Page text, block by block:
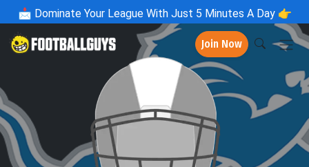
📩 Dominate Your League With Just 5 Minutes A Day 👉
Join Now